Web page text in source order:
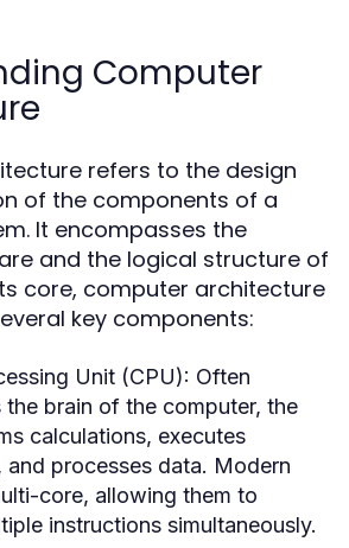
Computer
refers to the design
of the components of a
It encompasses the
and the logical structure of
core, computer architecture
key components:
Unit (CPU): Often
the brain of the computer, the
calculations, executes
and processes data. Modern
core, allowing them to
instructions simultaneously.